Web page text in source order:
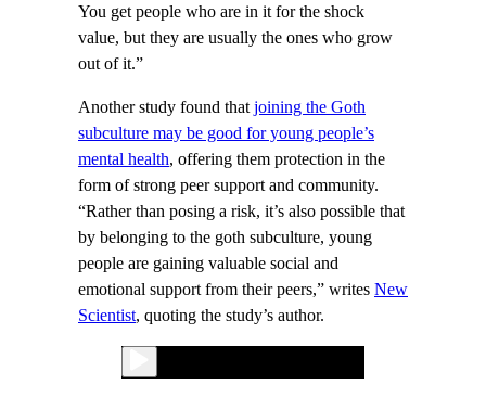
You get people who are in it for the shock
value, but they are usually the ones who grow
out of it.”
Another study found thatjoining the Goth
subculture may be good for young people’s
mental health, offering them protection in the
form of strong peer support and community.
“Rather than posing a risk, it’s also possible that
by belonging to the goth subculture, young
people are gaining valuable social and
emotional support from their peers,” writes New
Scientist, quoting the study’s author.